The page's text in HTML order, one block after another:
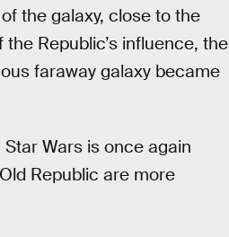
the galaxy, close to the
Republic’s influence, the
faraway galaxy became
Star Wars is once again
Republic are more